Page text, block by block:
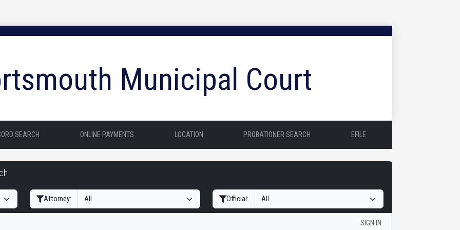
Municipal Court
SEARCH ONLINE PAYMENTS LOCATION PROBATIONER SEARCH EFILE
Attorney: Official:
SIGN IN